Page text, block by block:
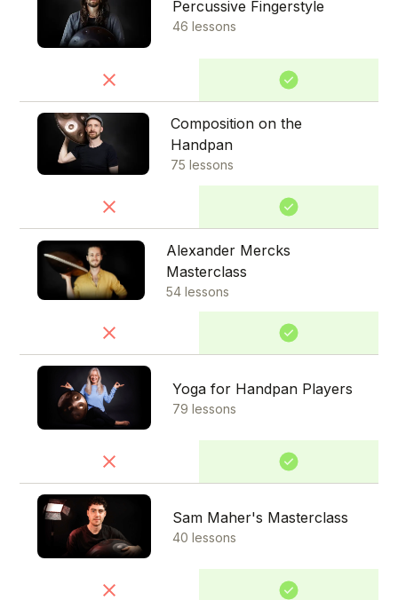
Percussive Fingerstyle
46 lessons
Composition on the
Handpan
75 lessons
Alexander Mercks
Masterclass
54 lessons
Yoga for Handpan Players
79 lessons
Sam Maher's Masterclass
40 lessons